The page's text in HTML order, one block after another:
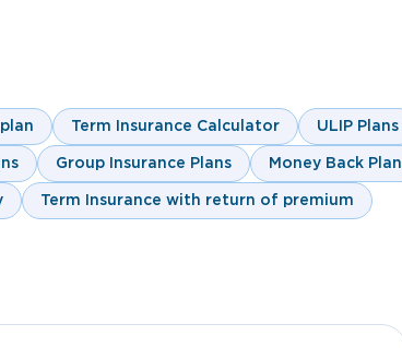
Term Insurance Calculator ULIP Plans
Group Insurance Plans Money Back Plan
Term Insurance with return of premium